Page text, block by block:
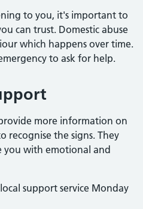
to you, it's important to
can trust. Domestic abuse
which happens over time.
to ask for help.
more information on
recognise the signs. They
you with emotional and
support service Monday